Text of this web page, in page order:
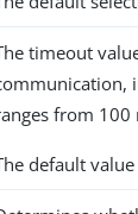
timeout
from 100
default